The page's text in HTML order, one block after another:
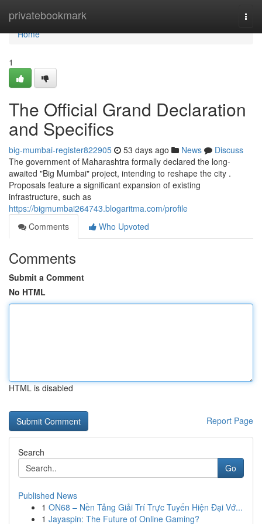
privatebookmark
Home
Home
1
The Official Grand Declaration
and Specifics
big-mumbai-register822905 53 days ago News
Discuss
The government of Maharashtra formally declared the long-
awaited "Big Mumbai" project, intending to reshape the city .
Proposals feature a significant expansion of existing
infrastructure, such as
https://bigmumbai264743.blogaritma.com/profile
Comments
Who Upvoted
Comments
Submit a Comment
No HTML
HTML is disabled
Report Page
Search
Go
Published News
1 ON68 – Nền Tảng Giải Trí Trực Tuyến Hiện Đại Vớ...
1 Jayaspin: The Future of Online Gaming?